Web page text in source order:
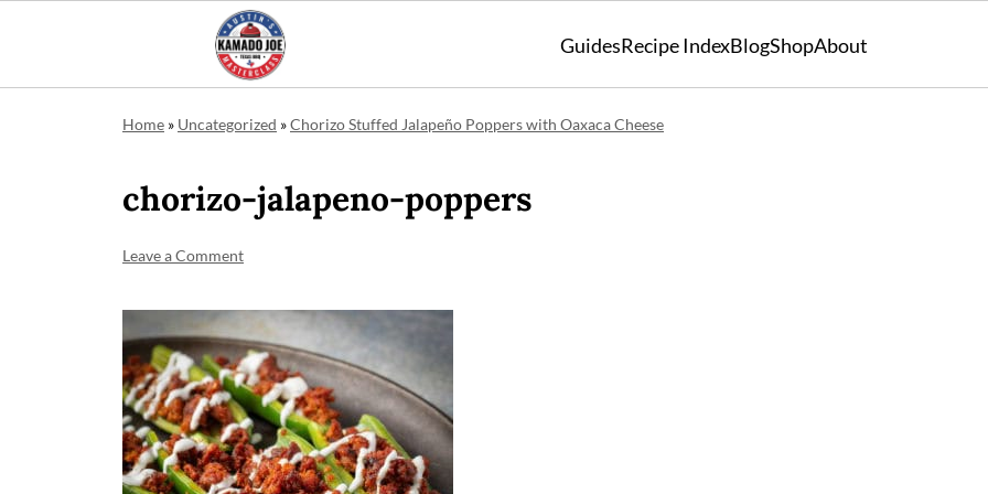
GuidesRecipe IndexBlogShopAbout
Home » Uncategorized »Chorizo Stuffed Jalapeño Poppers with Oaxaca Cheese
chorizo-jalapeno-poppers
Leave a Comment